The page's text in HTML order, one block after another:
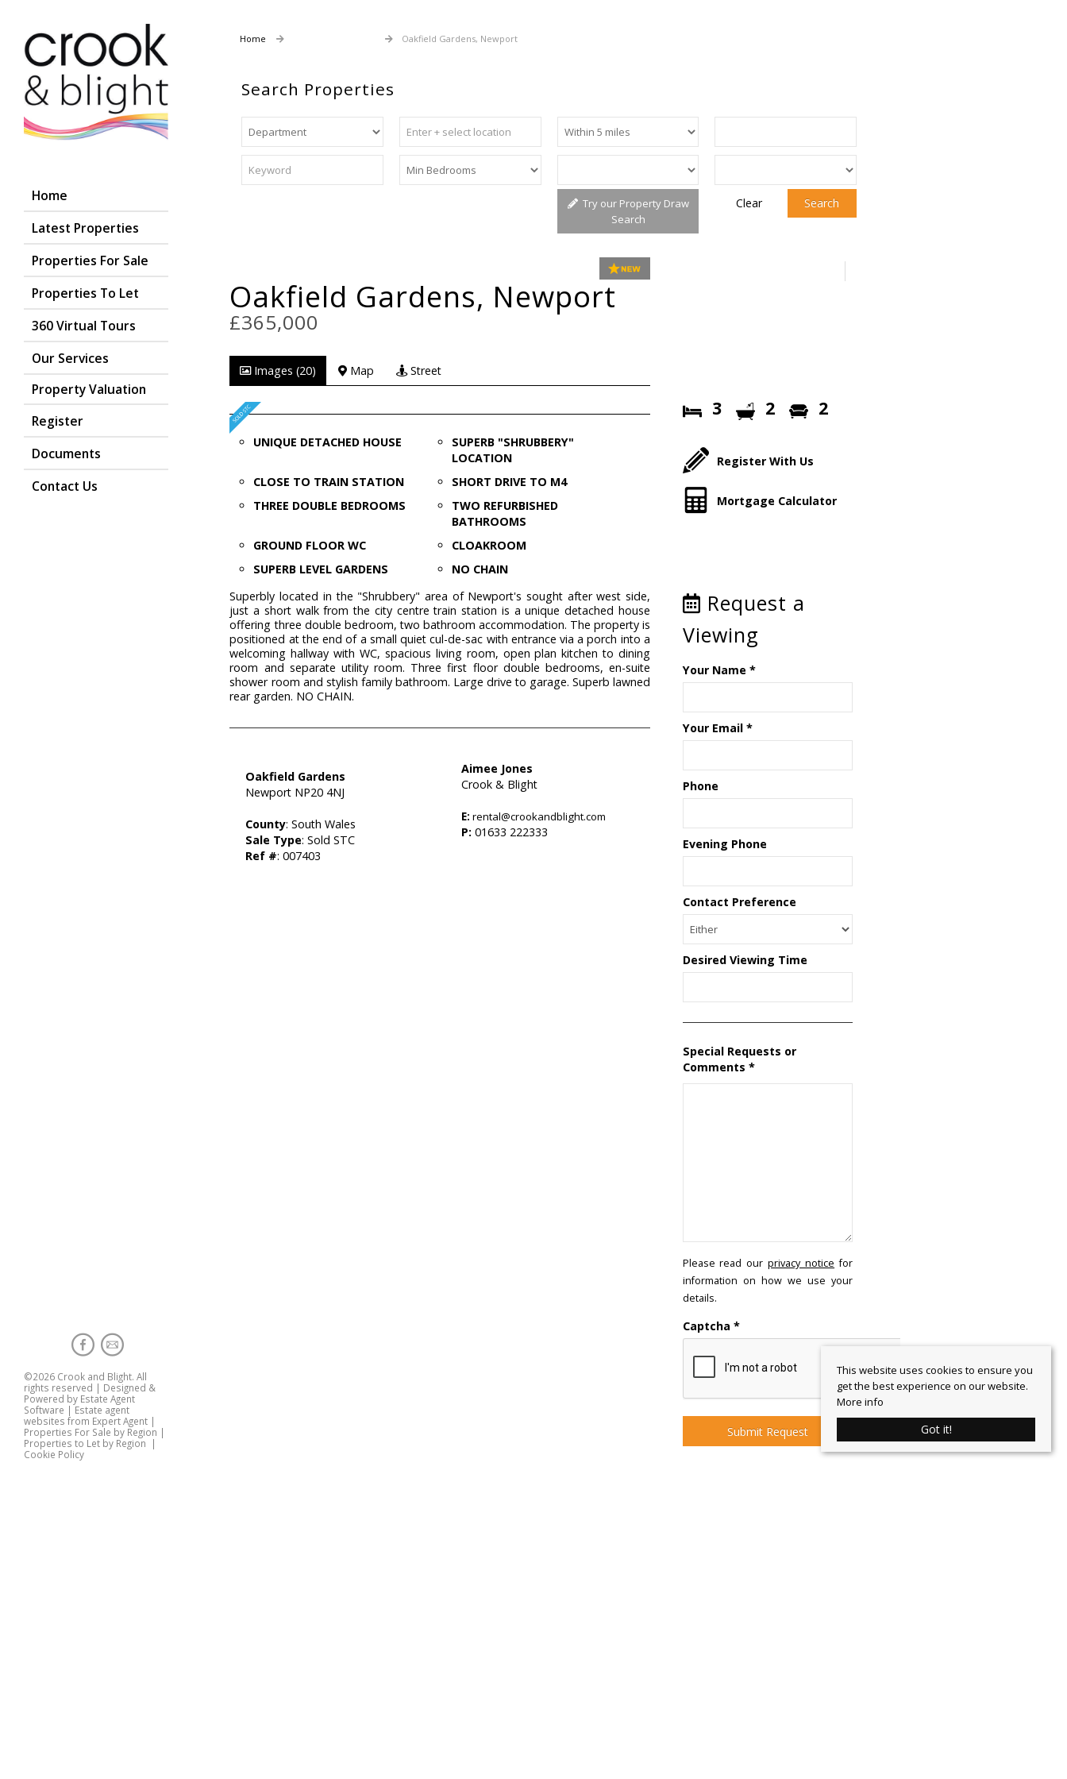
Home
Latest Properties
Properties For Sale
Properties To Let
360 Virtual Tours
Our Services
Property Valuation
Register
Documents
Contact Us
©2026 Crook and Blight. All
rights reserved | Designed &
Powered by Estate Agent
Software | Estate agent
websites from Expert Agent |
Properties For Sale by Region |
Properties to Let by Region |
Cookie Policy
Home Oakfield Gardens, Newport
Search Properties
Try our Property Draw
Search
Clear Search
Oakfield Gardens, Newport
£365,000
Images (20) Map Street
UNIQUE DETACHED HOUSE
SUPERB "SHRUBBERY"
LOCATION
CLOSE TO TRAIN STATION
SHORT DRIVE TO M4
THREE DOUBLE BEDROOMS
TWO REFURBISHED
BATHROOMS
GROUND FLOOR WC
CLOAKROOM
SUPERB LEVEL GARDENS
NO CHAIN
Superbly located in the "Shrubbery" area of Newport's sought after west side,
just a short walk from the city centre train station is a unique detached house
offering three double bedroom, two bathroom accommodation. The property is
positioned at the end of a small quiet cul-de-sac with entrance via a porch into a
welcoming hallway with WC, spacious living room, open plan kitchen to dining
room and separate utility room. Three first floor double bedrooms, en-suite
shower room and stylish family bathroom. Large drive to garage. Superb lawned
rear garden. NO CHAIN.
Oakfield Gardens
Newport NP20 4NJ
County: South Wales
Sale Type: Sold STC
Ref #: 007403
Aimee Jones
Crook & Blight
E: rental@crookandblight.com
P: 01633 222333
3 2 2
Register With Us
Mortgage Calculator
Request a
Viewing
Your Name *
Your Email*
Phone
Evening Phone
Contact Preference
Desired Viewing Time
Special Requests or
Comments *
Please read ourprivacy notice for
information on how we use your
details.
Captcha *
This website uses cookies to ensure you
get the best experience on our website.
More info
Got it!